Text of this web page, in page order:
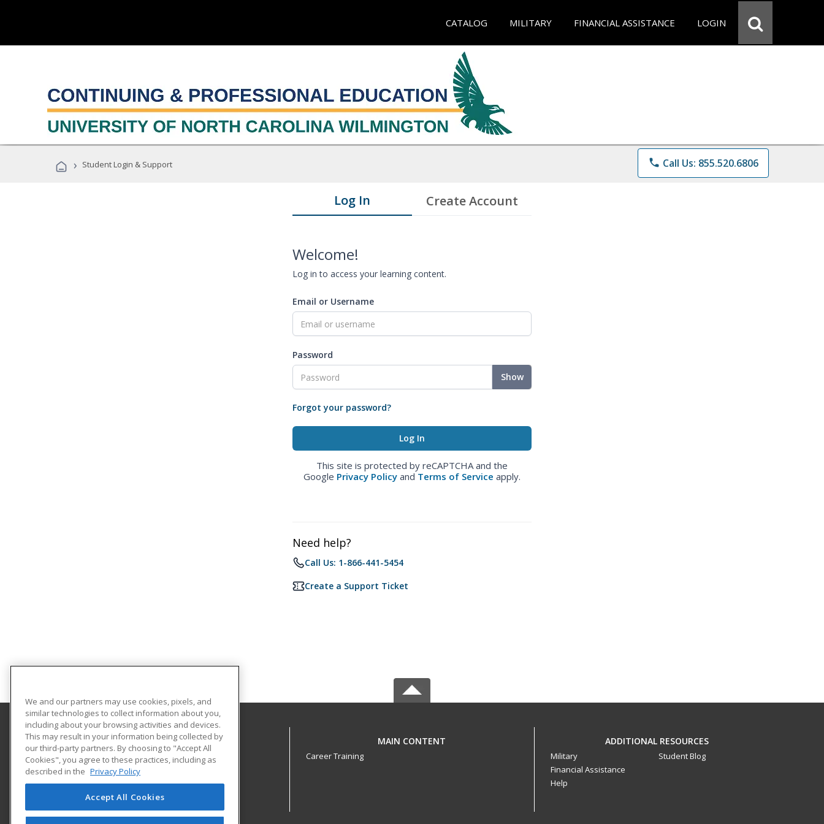
CATALOG MILITARY FINANCIAL ASSISTANCE LOGIN
› Student Login & Support phone Call Us: 855.520.6806
Log In Create Account
Welcome!
Log in to access your learning content.
Email or Username
Password
Show
Forgot your password?
This site is protected by reCAPTCHA and the
Google Privacy Policy and Terms of Service apply.
Need help?
Call Us: 1-866-441-5454
Create a Support Ticket
University of North Carolina Wilmington
Office of Continuing & Professional Education
601 South College Road
Wilmington, NC 28403 US
MAIN CONTENT
Career Training
ADDITIONAL RESOURCES
Military
Financial Assistance
Help
Student Blog
We and our partners may use cookies, pixels, and
similar technologies to collect information about you,
including about your browsing activities and devices.
This may result in your information being collected by
our third-party partners. By choosing to "Accept All
Cookies", you agree to these practices, including as
described in the Privacy Policy
Accept All Cookies